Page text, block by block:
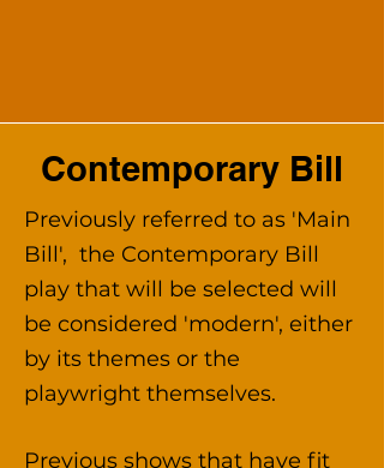
Contemporary Bill
Previously referred to as 'Main
Bill', the Contemporary Bill
play that will be selected will
be considered 'modern', either
by its themes or the
playwright themselves.
Previous shows that have fit